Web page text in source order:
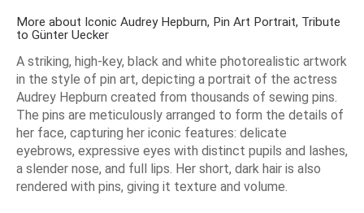
More about Iconic Audrey Hepburn, Pin Art Portrait, Tribute
to Günter Uecker
A striking, high-key, black and white photorealistic artwork
in the style of pin art, depicting a portrait of the actress
Audrey Hepburn created from thousands of sewing pins.
The pins are meticulously arranged to form the details of
her face, capturing her iconic features: delicate
eyebrows, expressive eyes with distinct pupils and lashes,
a slender nose, and full lips. Her short, dark hair is also
rendered with pins, giving it texture and volume.